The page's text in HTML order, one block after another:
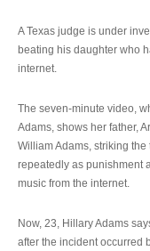
A Texas judge is under
beating his daughter who
internet.
The seven-minute video,
Adams, shows her father,
William Adams, striking
repeatedly as punishment
music from the internet.
Now, 23, Hillary Adams
after the incident occurred